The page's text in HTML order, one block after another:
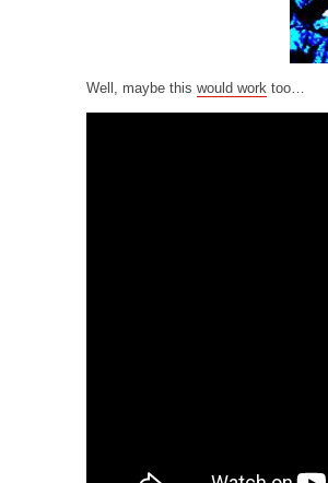
Well, maybe this would work too…